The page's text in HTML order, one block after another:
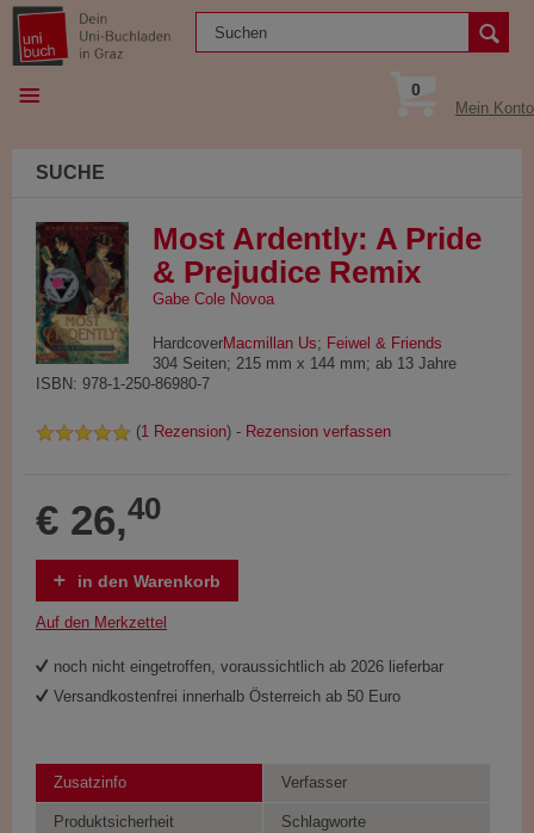
0
Mein Konto
SUCHE
Most Ardently: A Pride
& Prejudice Remix
Gabe Cole Novoa
HardcoverMacmillan Us; Feiwel & Friends
304 Seiten; 215 mm x 144 mm; ab 13 Jahre
ISBN: 978-1-250-86980-7
(1 Rezension) - Rezension verfassen
€ 26,40
in den Warenkorb
Auf den Merkzettel
noch nicht eingetroffen, voraussichtlich ab 2026 lieferbar
Versandkostenfrei innerhalb Österreich ab 50 Euro
Zusatzinfo Verfasser
Produktsicherheit Schlagworte